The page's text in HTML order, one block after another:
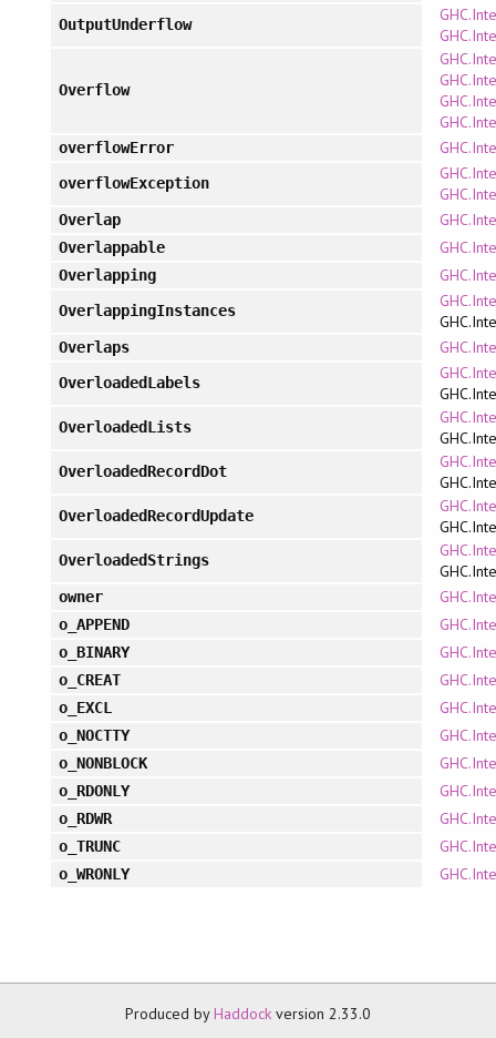
OutputUnderflow
Overflow
overflowError
overflowException
Overlap
Overlappable
Overlapping
OverlappingInstances
Overlaps
OverloadedLabels
OverloadedLists
OverloadedRecordDot
OverloadedRecordUpdate
OverloadedStrings
owner
o_APPEND
o_BINARY
o_CREAT
o_EXCL
o_NOCTTY
o_NONBLOCK
o_RDONLY
o_RDWR
o_TRUNC
o_WRONLY
Produced byHaddock version 2.33.0